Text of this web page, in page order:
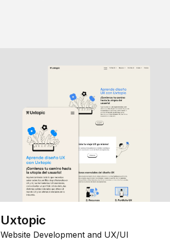
Uxtopic
Website Development and UX/UI